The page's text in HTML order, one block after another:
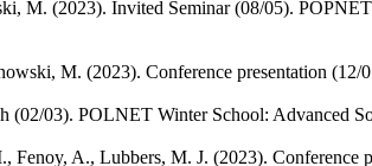
M. (2023). Invited Seminar (08/05).
M. (2023). Conference presentation
(02/03). POLNET Winter School: Advanced
Fenoy, A., Lubbers, M. J. (2023). Conference